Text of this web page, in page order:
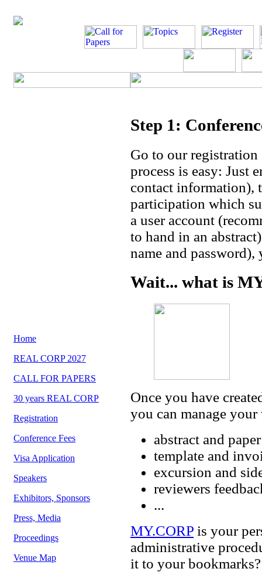
Home
REAL CORP 2027
CALL FOR PAPERS
30 years REAL CORP
Registration
Conference Fees
Visa Application
Speakers
Exhibitors, Sponsors
Press, Media
Proceedings
Venue Map
Step 1:
Go to our
process is easy: Just
contact information),
participation which
a user account
to hand in an
name and
Wait... what is
Once you have
you can manage
abstract and
template and
excursion and
reviewers
...
MY.CORP is your
administrative
it to your bookmarks?